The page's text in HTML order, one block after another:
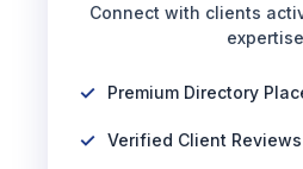
Connect with clients
Premium Directory
Verified Client Reviews